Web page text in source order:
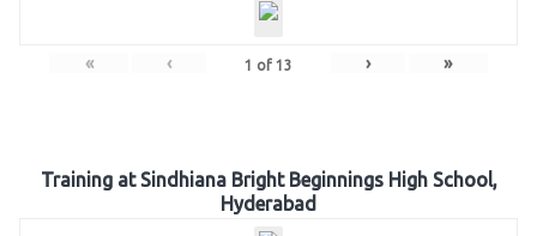
« ‹ 1 of 13 › »
Training at Sindhiana Bright Beginnings High School,
Hyderabad